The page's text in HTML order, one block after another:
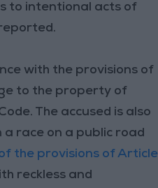
to intentional acts of
with the provisions of
to the property of
The accused is also
race on a public road
the provisions of Article
reckless and